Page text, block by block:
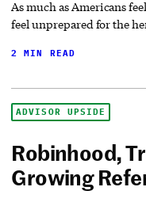
As much as Americans
feel unprepared for the
2 MIN READ
ADVISOR UPSIDE
Robinhood,
Growing